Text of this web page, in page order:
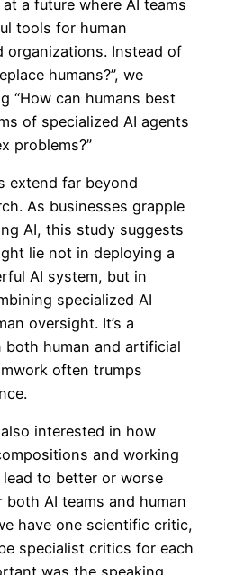
a future where AI teams
tools for human
organizations. Instead of
humans?”, we
“How can humans best
of specialized AI agents
problems?”
extend far beyond
As businesses grapple
AI, this study suggests
lie not in deploying a
AI system, but in
specialized AI
oversight. It’s a
both human and artificial
often trumps
interested in how
and working
to better or worse
AI teams and human
have one scientific critic,
specialist critics for each